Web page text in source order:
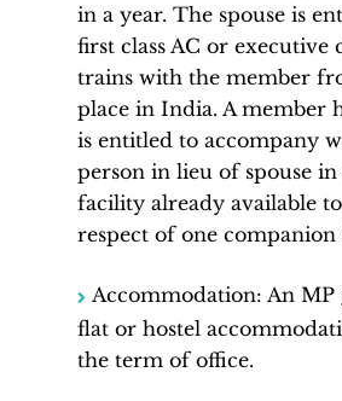
in a year. The spouse is
first class AC or executive
trains with the member
place in India. A member
is entitled to accompany
person in lieu of spouse
facility already available
respect of one
Accommodation: An MP
flat or hostel
the term of office.